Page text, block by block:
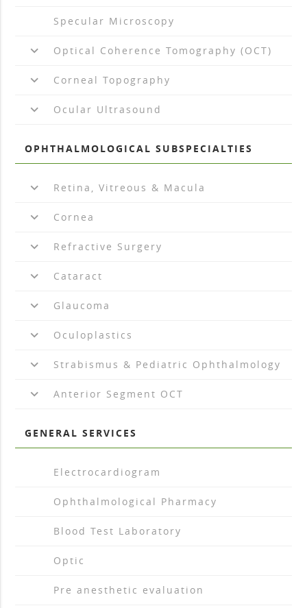
arrow_drop_right
Specular Microscopy
keyboard_arrow_down Optical Coherence Tomography (OCT)
keyboard_arrow_down Corneal Topography
keyboard_arrow_down Ocular Ultrasound
OPHTHALMOLOGICAL SUBSPECIALTIES
keyboard_arrow_down Retina, Vitreous & Macula
keyboard_arrow_down Cornea
keyboard_arrow_down Refractive Surgery
keyboard_arrow_down Cataract
keyboard_arrow_down Glaucoma
keyboard_arrow_down Oculoplastics
keyboard_arrow_down Strabismus & Pediatric Ophthalmology
keyboard_arrow_down Anterior Segment OCT
GENERAL SERVICES
arrow_drop_right
Electrocardiogram
arrow_drop_right
Ophthalmological Pharmacy
arrow_drop_right
Blood Test Laboratory
arrow_drop_right
Optic
arrow_drop_right
Pre anesthetic evaluation